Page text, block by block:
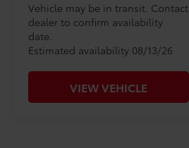
Vehicle may be in transit. Contact
dealer to confirm availability
date.
Estimated availability 08/13/26
VIEW VEHICLE